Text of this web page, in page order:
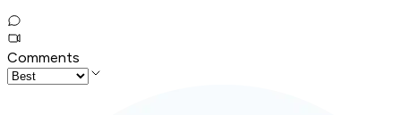
Comments